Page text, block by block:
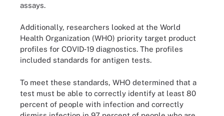
assays.
Additionally, researchers looked at the World
Health Organization (WHO) priority target product
profiles for COVID‐19 diagnostics. The profiles
included standards for antigen tests.
To meet these standards, WHO determined that a
test must be able to correctly identify at least 80
percent of people with infection and correctly